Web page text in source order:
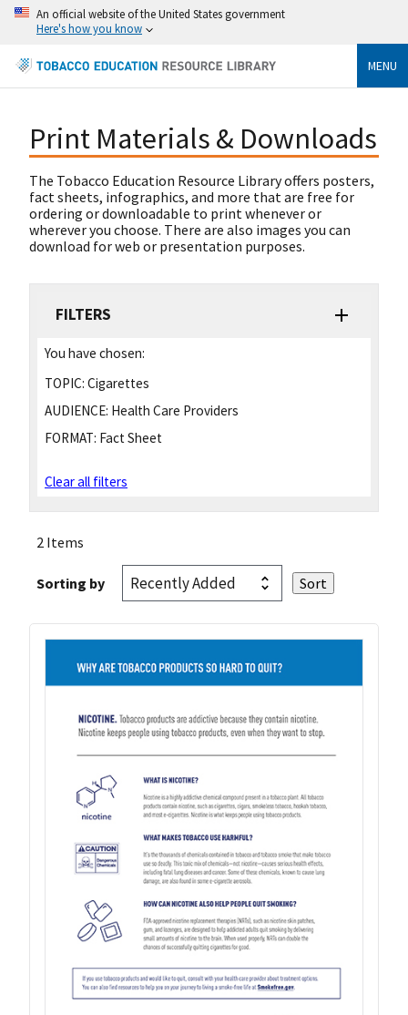
An official website of the United States government
Here's how you know
MENU
Print Materials & Downloads
The Tobacco Education Resource Library offers posters,
fact sheets, infographics, and more that are free for
ordering or downloadable to print whenever or
wherever you choose. There are also images you can
download for web or presentation purposes.
FILTERS
You have chosen:
TOPIC: Cigarettes
AUDIENCE: Health Care Providers
FORMAT: Fact Sheet
Clear all filters
2 Items
Sorting by